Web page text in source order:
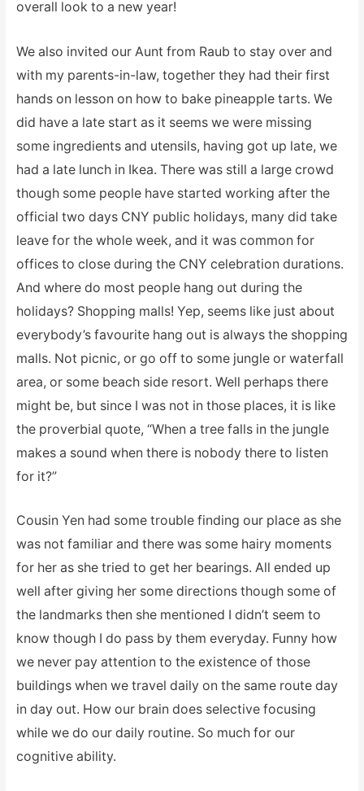
overall look to a new year!
We also invited our Aunt from Raub to stay over and
with my parents-in-law, together they had their first
hands on lesson on how to bake pineapple tarts. We
did have a late start as it seems we were missing
some ingredients and utensils, having got up late, we
had a late lunch in Ikea. There was still a large crowd
though some people have started working after the
official two days CNY public holidays, many did take
leave for the whole week, and it was common for
offices to close during the CNY celebration durations.
And where do most people hang out during the
holidays? Shopping malls! Yep, seems like just about
everybody’s favourite hang out is always the shopping
malls. Not picnic, or go off to some jungle or waterfall
area, or some beach side resort. Well perhaps there
might be, but since I was not in those places, it is like
the proverbial quote, “When a tree falls in the jungle
makes a sound when there is nobody there to listen
for it?”
Cousin Yen had some trouble finding our place as she
was not familiar and there was some hairy moments
for her as she tried to get her bearings. All ended up
well after giving her some directions though some of
the landmarks then she mentioned I didn’t seem to
know though I do pass by them everyday. Funny how
we never pay attention to the existence of those
buildings when we travel daily on the same route day
in day out. How our brain does selective focusing
while we do our daily routine. So much for our
cognitive ability.